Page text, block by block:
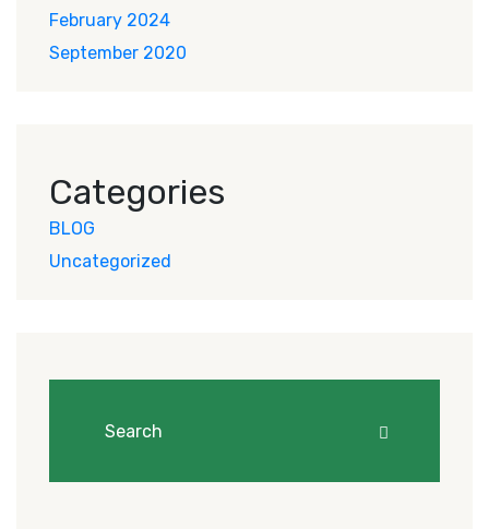
February 2024
September 2020
Categories
BLOG
Uncategorized